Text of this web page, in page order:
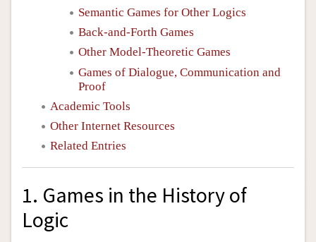
Semantic Games for Other Logics
Back-and-Forth Games
Other Model-Theoretic Games
Games of Dialogue, Communication and
Proof
Academic Tools
Other Internet Resources
Related Entries
1. Games in the History of
Logic